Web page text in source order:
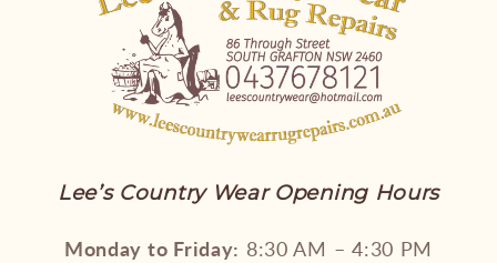
Lee’s Country Wear Opening Hours
Monday to Friday: 8:30 AM – 4:30 PM